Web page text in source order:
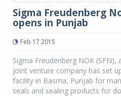
Sigma Freudenberg
opens in Punjab
Feb 17 2015
Sigma Freudenberg NOK (SFN),
joint venture company has set
facility in Basma, Punjab for
seals and sealing products for